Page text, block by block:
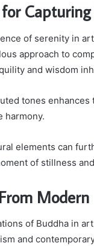
of serenity in
approach to
and wisdom
tones
harmony.
elements can
of stillness
of Buddha in
and